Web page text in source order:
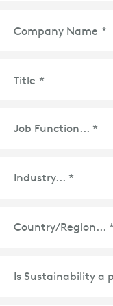
Company Name *
Title *
Country/Region *